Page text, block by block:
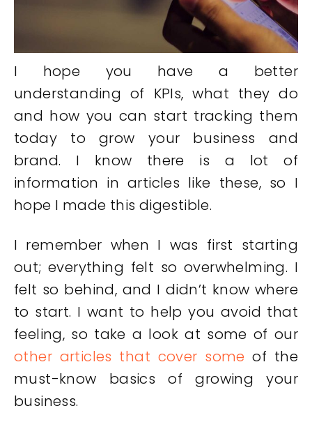
I hope you have a better
understanding of KPIs, what they do
and how you can start tracking them
today to grow your business and
brand. I know there is a lot of
information in articles like these, so I
hope I made this digestible.
I remember when I was first starting
out; everything felt so overwhelming. I
felt so behind, and I didn’t know where
to start. I want to help you avoid that
feeling, so take a look at some of our
other articles that cover some of the
must-know basics of growing your
business.